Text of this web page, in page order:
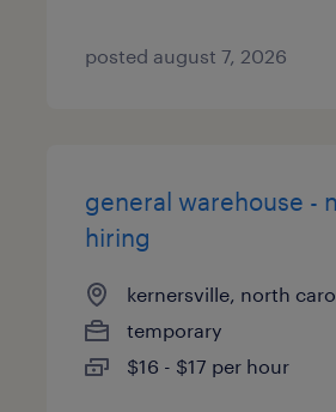
posted august 7, 2026
general warehouse -
hiring
kernersville, north
temporary
$16 - $17 per hour